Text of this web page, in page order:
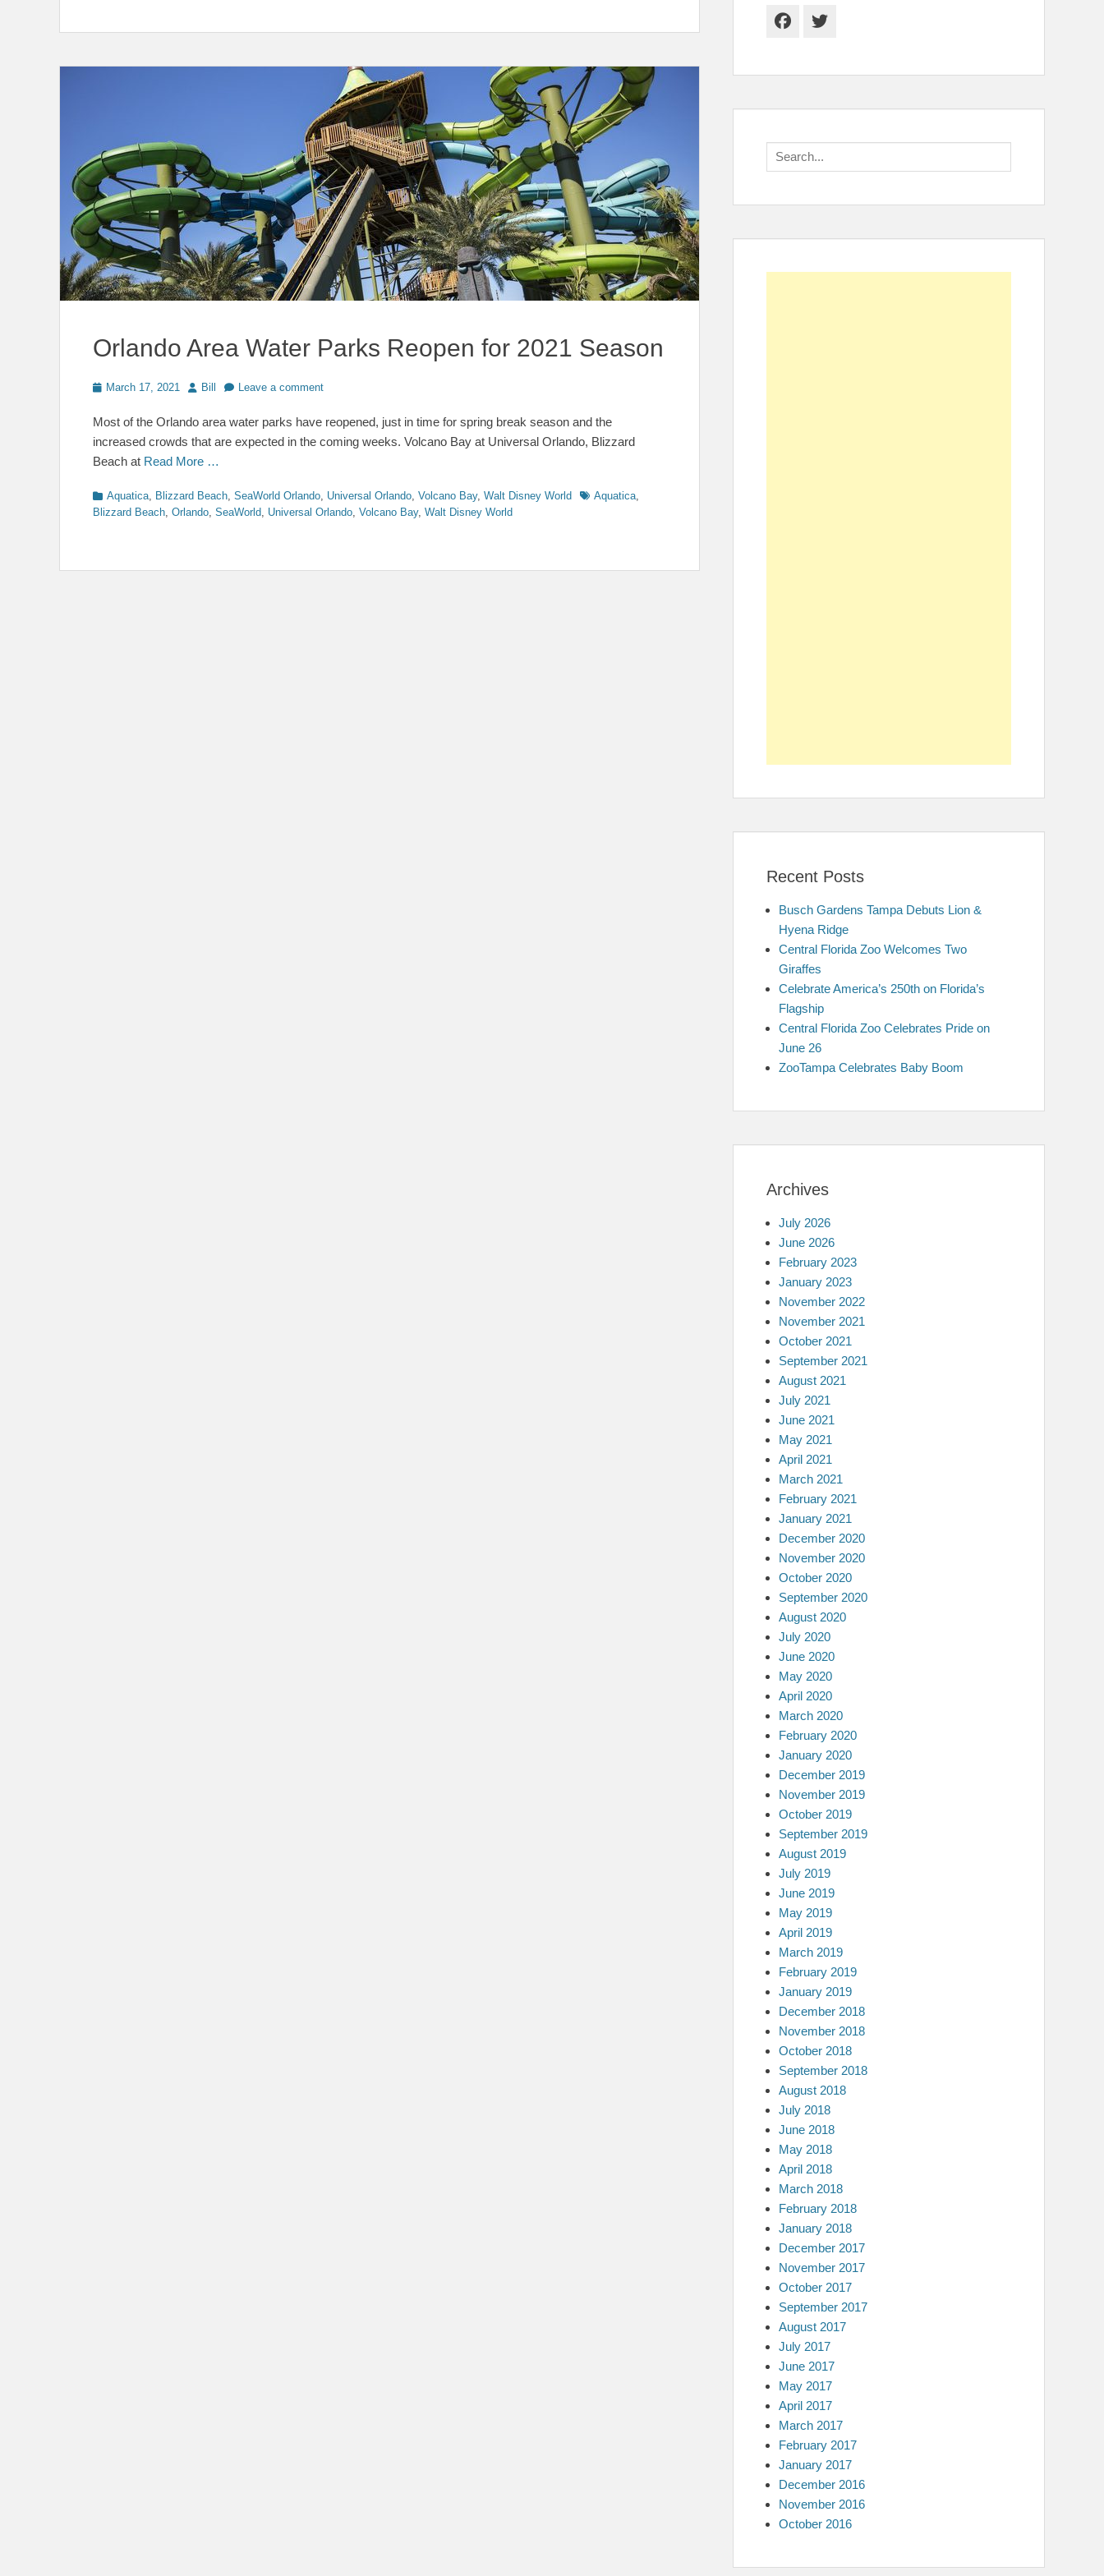
Orlando Area Water Parks Reopen for 2021 Season
PostedMarch 17, 2021 Author
Bill Leave a comment
Most of the Orlando area water parks have reopened, just in time for spring break season and the
increased crowds that are expected in the coming weeks. Volcano Bay at Universal Orlando, Blizzard
Beach at Read More …
Categories
Aquatica, Blizzard Beach, SeaWorld Orlando, Universal Orlando, Volcano Bay, Walt Disney World TagsAquatica,
Blizzard Beach, Orlando, SeaWorld, Universal Orlando, Volcano Bay, Walt Disney World
Facebook
Twitter
Search
for:
Recent Posts
Busch Gardens Tampa Debuts Lion &
Hyena Ridge
Central Florida Zoo Welcomes Two
Giraffes
Celebrate America’s 250th on Florida’s
Flagship
Central Florida Zoo Celebrates Pride on
June 26
ZooTampa Celebrates Baby Boom
Archives
July 2026
June 2026
February 2023
January 2023
November 2022
November 2021
October 2021
September 2021
August 2021
July 2021
June 2021
May 2021
April 2021
March 2021
February 2021
January 2021
December 2020
November 2020
October 2020
September 2020
August 2020
July 2020
June 2020
May 2020
April 2020
March 2020
February 2020
January 2020
December 2019
November 2019
October 2019
September 2019
August 2019
July 2019
June 2019
May 2019
April 2019
March 2019
February 2019
January 2019
December 2018
November 2018
October 2018
September 2018
August 2018
July 2018
June 2018
May 2018
April 2018
March 2018
February 2018
January 2018
December 2017
November 2017
October 2017
September 2017
August 2017
July 2017
June 2017
May 2017
April 2017
March 2017
February 2017
January 2017
December 2016
November 2016
October 2016